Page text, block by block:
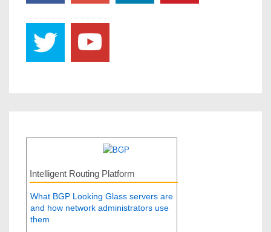
Intelligent Routing Platform
What BGP Looking Glass servers are
and how network administrators use
them